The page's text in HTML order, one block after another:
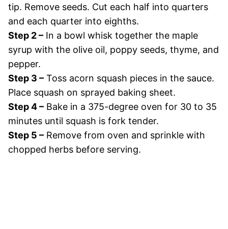
tip. Remove seeds. Cut each half into quarters
and each quarter into eighths.
Step 2 – In a bowl whisk together the maple
syrup with the olive oil, poppy seeds, thyme, and
pepper.
Step 3 – Toss acorn squash pieces in the sauce.
Place squash on sprayed baking sheet.
Step 4 – Bake in a 375-degree oven for 30 to 35
minutes until squash is fork tender.
Step 5 – Remove from oven and sprinkle with
chopped herbs before serving.